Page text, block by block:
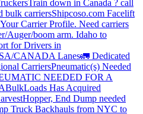
Train down in Canada ? call
bulk carriersShipcoso.com Facelift
Carrier Profile. Need carriers
Auger/boom arm. Idaho to
for Drivers in
CANADA Lanes🚛 Dedicated
CarriersPneumatic(s) Needed
NEEDED FOR A
BulkLoads Has Acquired
Hopper, End Dump needed
Truck Backhauls from NYC to